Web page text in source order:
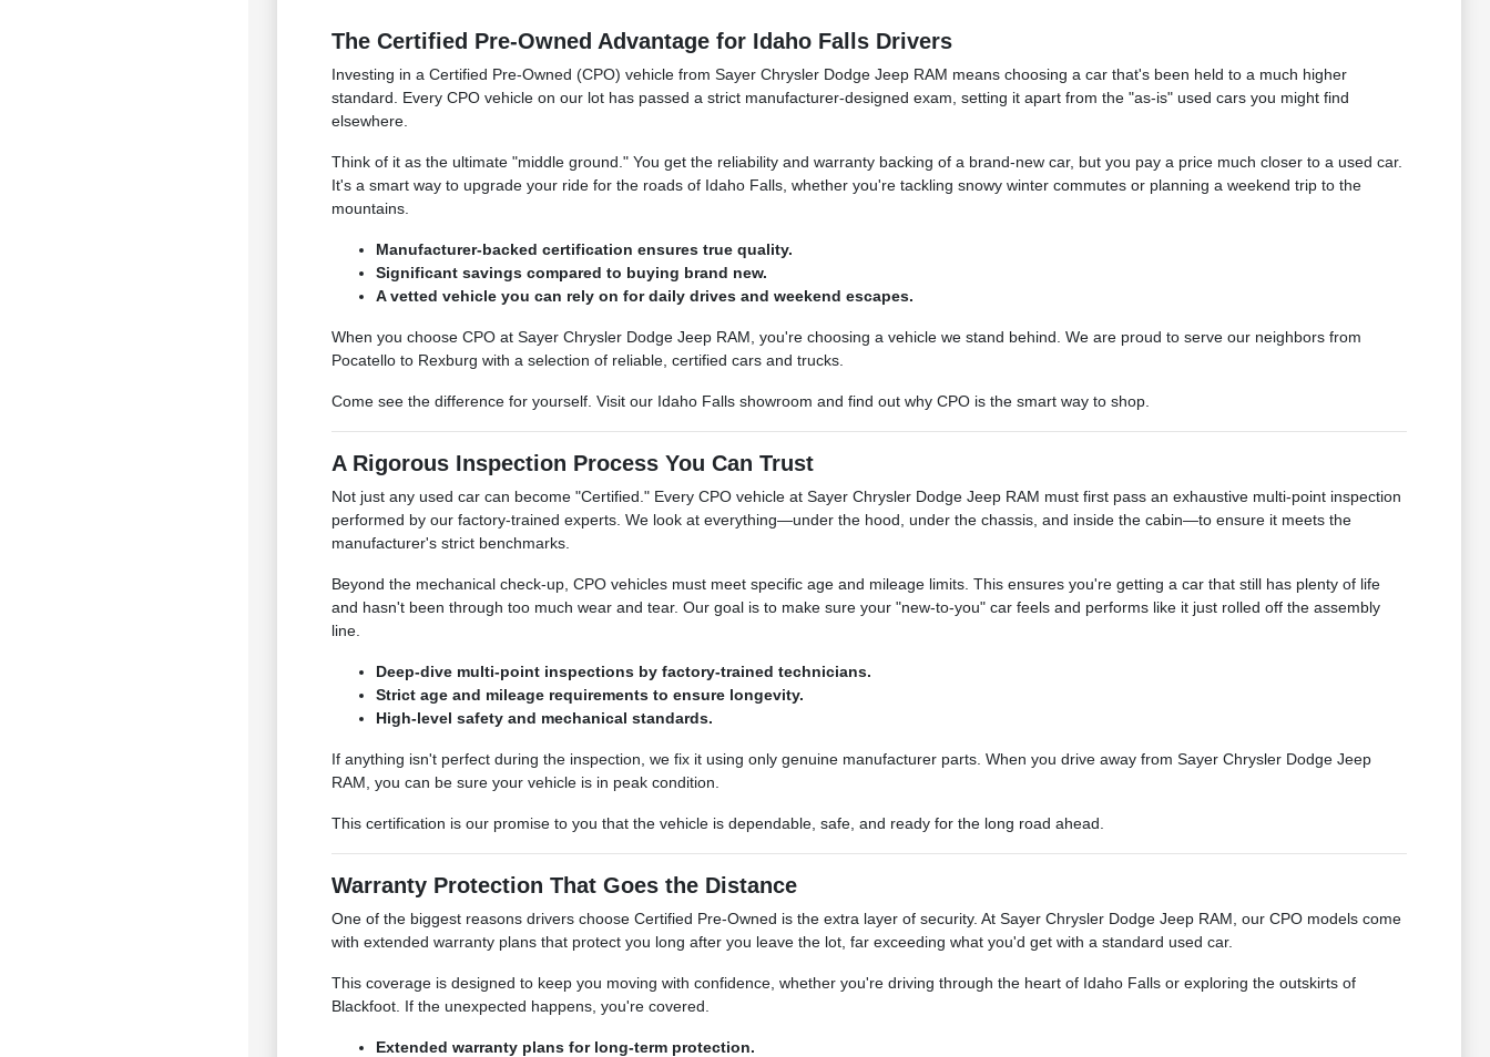
The Certified Pre-Owned Advantage for Idaho Falls Drivers
Investing in a Certified Pre-Owned (CPO) vehicle from Sayer Chrysler Dodge Jeep RAM means choosing a car that's been held to a much higher
standard. Every CPO vehicle on our lot has passed a strict manufacturer-designed exam, setting it apart from the "as-is" used cars you might find
elsewhere.
Think of it as the ultimate "middle ground." You get the reliability and warranty backing of a brand-new car, but you pay a price much closer to a used car.
It's a smart way to upgrade your ride for the roads of Idaho Falls, whether you're tackling snowy winter commutes or planning a weekend trip to the
mountains.
Manufacturer-backed certification ensures true quality.
Significant savings compared to buying brand new.
A vetted vehicle you can rely on for daily drives and weekend escapes.
When you choose CPO at Sayer Chrysler Dodge Jeep RAM, you're choosing a vehicle we stand behind. We are proud to serve our neighbors from
Pocatello to Rexburg with a selection of reliable, certified cars and trucks.
Come see the difference for yourself. Visit our Idaho Falls showroom and find out why CPO is the smart way to shop.
A Rigorous Inspection Process You Can Trust
Not just any used car can become "Certified." Every CPO vehicle at Sayer Chrysler Dodge Jeep RAM must first pass an exhaustive multi-point inspection
performed by our factory-trained experts. We look at everything—under the hood, under the chassis, and inside the cabin—to ensure it meets the
manufacturer's strict benchmarks.
Beyond the mechanical check-up, CPO vehicles must meet specific age and mileage limits. This ensures you're getting a car that still has plenty of life
and hasn't been through too much wear and tear. Our goal is to make sure your "new-to-you" car feels and performs like it just rolled off the assembly
line.
Deep-dive multi-point inspections by factory-trained technicians.
Strict age and mileage requirements to ensure longevity.
High-level safety and mechanical standards.
If anything isn't perfect during the inspection, we fix it using only genuine manufacturer parts. When you drive away from Sayer Chrysler Dodge Jeep
RAM, you can be sure your vehicle is in peak condition.
This certification is our promise to you that the vehicle is dependable, safe, and ready for the long road ahead.
Warranty Protection That Goes the Distance
One of the biggest reasons drivers choose Certified Pre-Owned is the extra layer of security. At Sayer Chrysler Dodge Jeep RAM, our CPO models come
with extended warranty plans that protect you long after you leave the lot, far exceeding what you'd get with a standard used car.
This coverage is designed to keep you moving with confidence, whether you're driving through the heart of Idaho Falls or exploring the outskirts of
Blackfoot. If the unexpected happens, you're covered.
Extended warranty plans for long-term protection.